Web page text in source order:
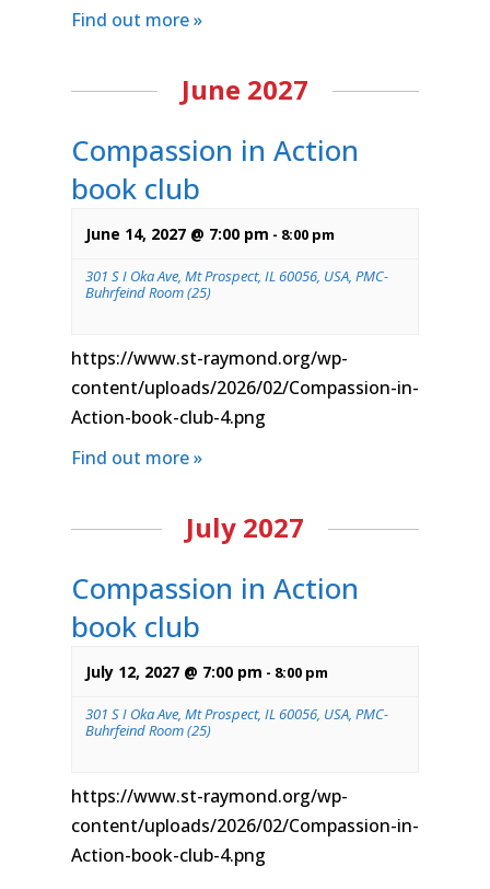
Find out more »
June 2027
Compassion in Action
book club
June 14, 2027 @ 7:00 pm - 8:00 pm
301 S I Oka Ave, Mt Prospect, IL 60056, USA, PMC-
Buhrfeind Room (25)
https://www.st-raymond.org/wp-
content/uploads/2026/02/Compassion-in-
Action-book-club-4.png
Find out more »
July 2027
Compassion in Action
book club
July 12, 2027 @ 7:00 pm - 8:00 pm
301 S I Oka Ave, Mt Prospect, IL 60056, USA, PMC-
Buhrfeind Room (25)
https://www.st-raymond.org/wp-
content/uploads/2026/02/Compassion-in-
Action-book-club-4.png